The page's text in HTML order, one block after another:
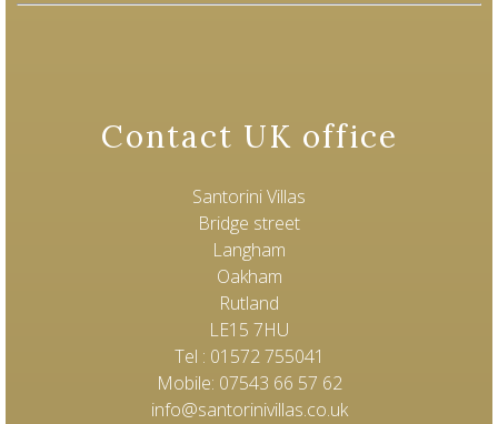
Contact UK office
Santorini Villas
Bridge street
Langham
Oakham
Rutland
LE15 7HU
Tel : 01572 755041
Mobile: 07543 66 57 62
info@santorinivillas.co.uk